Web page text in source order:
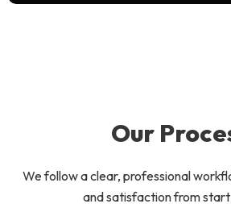
Our
We follow a clear, professional
and satisfaction from start